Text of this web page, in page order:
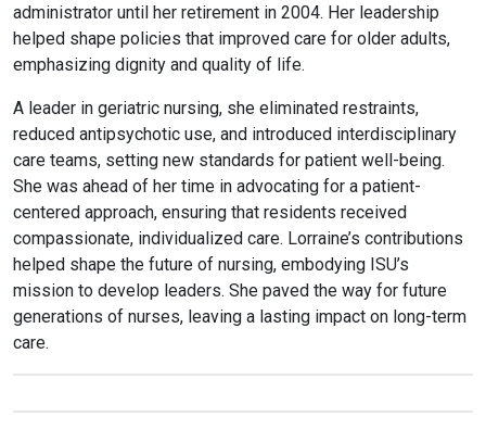
administrator until her retirement in 2004. Her leadership
helped shape policies that improved care for older adults,
emphasizing dignity and quality of life.
A leader in geriatric nursing, she eliminated restraints,
reduced antipsychotic use, and introduced interdisciplinary
care teams, setting new standards for patient well-being.
She was ahead of her time in advocating for a patient-
centered approach, ensuring that residents received
compassionate, individualized care. Lorraine’s contributions
helped shape the future of nursing, embodying ISU’s
mission to develop leaders. She paved the way for future
generations of nurses, leaving a lasting impact on long-term
care.